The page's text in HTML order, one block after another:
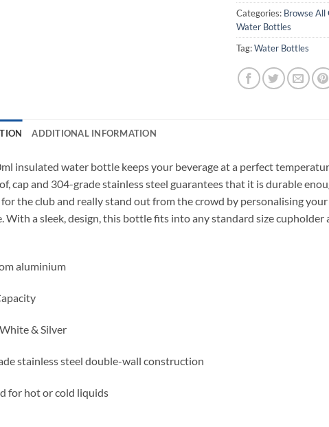
Categories: Browse All
Water Bottles
Tag:Water Bottles
ADDITIONAL INFORMATION
insulated water bottle keeps your beverage at a perfect
cap and 304-grade stainless steel guarantees that it is durable
the club and really stand out from the crowd by personalising
With a sleek, design, this bottle fits into any standard size cupholder
aluminium
& Silver
stainless steel double-wall construction
for hot or cold liquids